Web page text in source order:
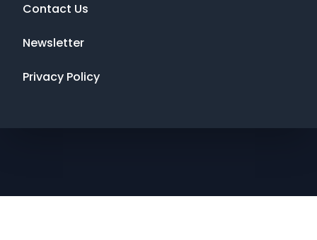
Contact Us
Newsletter
Privacy Policy